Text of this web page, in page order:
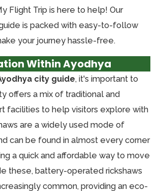
Flight Trip is here to help! Our
is packed with easy-to-follow
your journey hassle-free.
Within Ayodhya
city guide, it's important to
offers a mix of traditional and
facilities to help visitors explore with
are a widely used mode of
can be found in almost every corner
a quick and affordable way to move
these, battery-operated rickshaws
common, providing an eco-